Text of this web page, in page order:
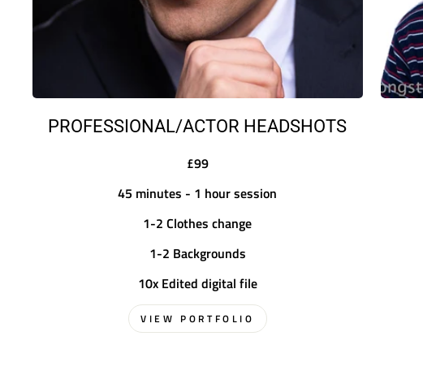
PROFESSIONAL/ACTOR HEADSHOTS
£99
45 minutes - 1 hour session
1-2 Clothes change
1-2 Backgrounds
10x Edited digital file
VIEW PORTFOLIO